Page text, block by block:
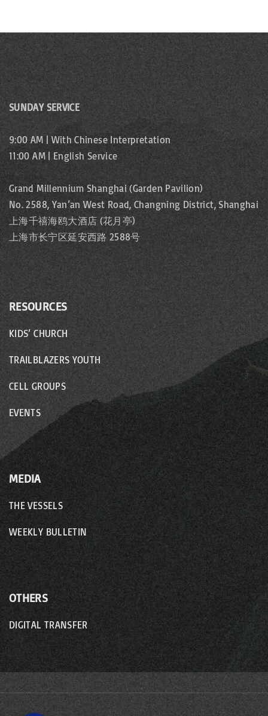
SUNDAY SERVICE
9:00 AM | With Chinese Interpretation
11:00 AM | English Service
Grand Millennium Shanghai (Garden Pavilion)
No. 2588, Yan’an West Road, Changning District, Shanghai
上海千禧海鸥大酒店 (花月亭)
上海市长宁区延安西路 2588号
RESOURCES
KIDS’ CHURCH
TRAILBLAZERS YOUTH
CELL GROUPS
EVENTS
MEDIA
THE VESSELS
WEEKLY BULLETIN
OTHERS
DIGITAL TRANSFER